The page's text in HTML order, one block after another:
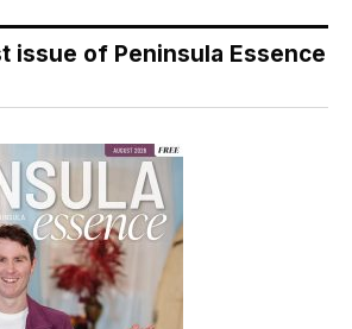
issue of Peninsula Essence